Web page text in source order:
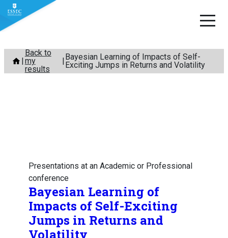
Skip
content
Back to
my
results
Bayesian Learning of Impacts of Self-
Exciting Jumps in Returns and Volatility
Presentations at an Academic or Professional
conference
Bayesian Learning of
Impacts of Self-Exciting
Jumps in Returns and
Volatility